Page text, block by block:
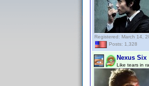
Registered: March 14,
Posts: 1,328
Nexus Six
Like tears in